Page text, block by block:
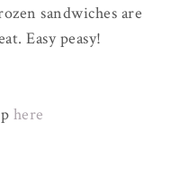
sandwiches are
Easy peasy!
here